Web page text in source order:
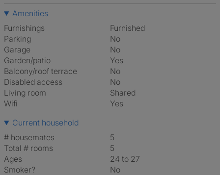
Amenities
Furnishings
Furnished
Parking
No
Garage
No
Garden/patio
Yes
Balcony/roof terrace
No
Disabled access
No
Living room
shared
Wifi
Yes
Current household
# housemates
5
Total # rooms
5
Ages
24 to 27
Smoker?
No